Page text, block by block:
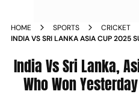
HOME SPORTS
CRICKET
INDIA VS SRI LANKA ASIA CUP 2025
India Vs Sri Lanka,
Who Won